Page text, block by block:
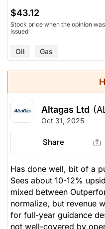
$43.12
Stock price when the opinion was
issued
Oil Gas
Altagas Ltd
Oct 31, 2025
Share
Has done well, bit of a
Sees about 10-12%
mixed between
normalize, but revenue
for full-year guidance
not well-covered by